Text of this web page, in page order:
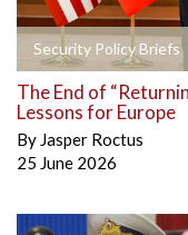
Security Policy Briefs
The End of
Lessons for Europe
By Jasper Roctus
25 June 2026